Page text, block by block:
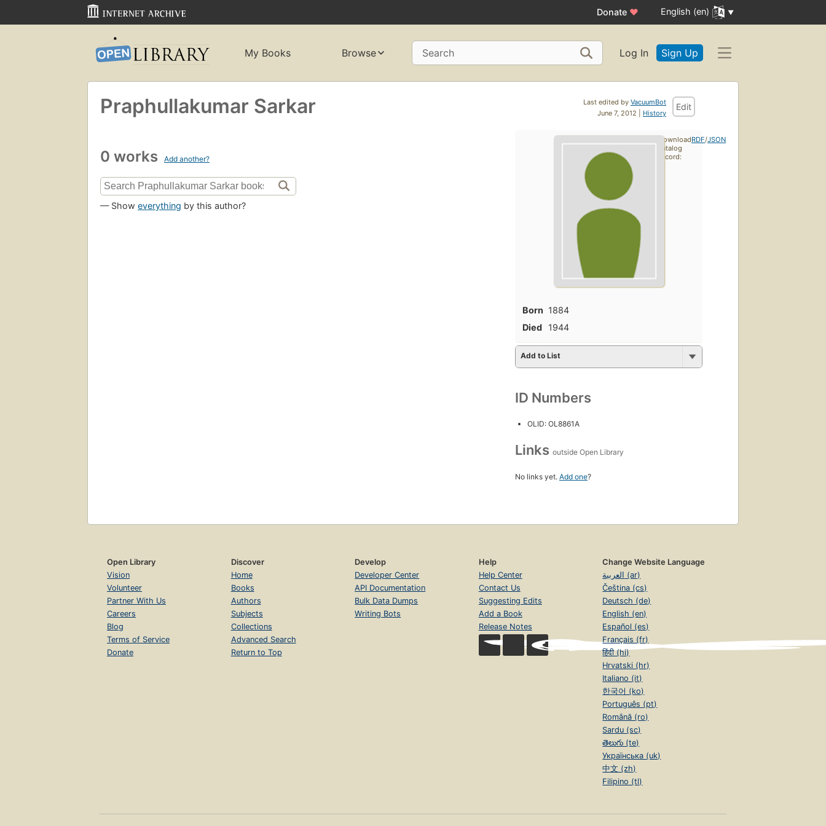
Donate ♥ English (en)
My Books Browse Search Log In Sign Up
Last edited by VacuumBot
June 7, 2012 | History
Edit
Praphullakumar Sarkar
0 works Add another?
— Show everything by this author?
Born 1884
Died
1944
Add to List
ID Numbers
OLID: OL8861A
Links outside Open Library
No links yet. Add one?
Download
catalog
record:
RDF/JSON
Open Library
Vision
Volunteer
Partner With Us
Careers
Blog
Terms of Service
Donate
Discover
Home
Books
Authors
Subjects
Collections
Advanced Search
Return to Top
Develop
Developer Center
API Documentation
Bulk Data Dumps
Writing Bots
Help
Help Center
Contact Us
Suggesting Edits
Add a Book
Release Notes
Change Website Language
العربية (ar)
Čeština (cs)
Deutsch (de)
English (en)
Español (es)
Français (fr)
हिंदी (hi)
Hrvatski (hr)
Italiano (it)
한국어 (ko)
Português (pt)
Română (ro)
Sardu (sc)
తెలుగు (te)
Українська (uk)
中文 (zh)
Filipino (tl)